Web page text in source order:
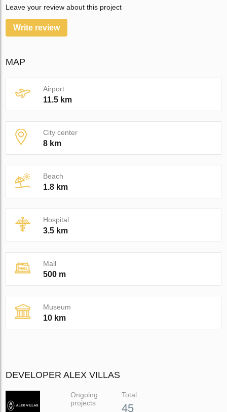
Leave your review about this project
Write review
MAP
Airport
11.5 km
City center
8 km
Beach
1.8 km
Hospital
3.5 km
Mall
500 m
Museum
10 km
DEVELOPER ALEX VILLAS
Ongoing
projects
Total
45